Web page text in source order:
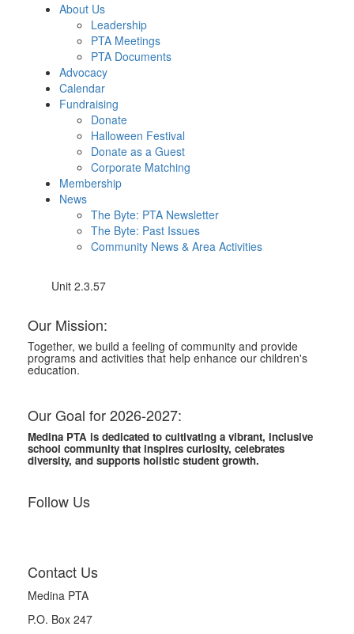
About Us
Leadership
PTA Meetings
PTA Documents
Advocacy
Calendar
Fundraising
Donate
Halloween Festival
Donate as a Guest
Corporate Matching
Membership
News
The Byte: PTA Newsletter
The Byte: Past Issues
Community News & Area Activities
Unit 2.3.57
Our Mission:
Together, we build a feeling of community and provide
programs and activities that help enhance our children's
education.
Our Goal for 2026-2027:
Medina PTA is dedicated to cultivating a vibrant, inclusive
school community that inspires curiosity, celebrates
diversity, and supports holistic student growth.
Follow Us
Contact Us
Medina PTA
P.O. Box 247